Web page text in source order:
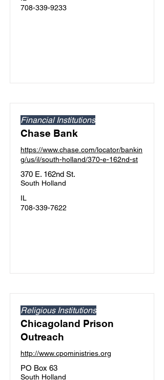
708-339-9233
Financial Institutions
Chase Bank
https://www.chase.com/locator/bankin
g/us/il/south-holland/370-e-162nd-st
370 E. 162nd St.
South Holland
IL
708-339-7622
Religious Institutions
Chicagoland Prison
Outreach
http://www.cpoministries.org
PO Box 63
South Holland